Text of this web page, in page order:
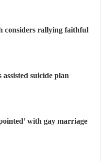
considers rallying faithful
suicide plan
with gay marriage